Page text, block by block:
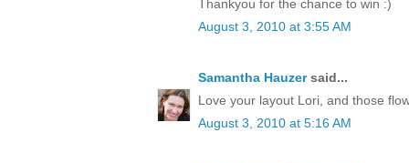
Thankyou for the chance to win :)
August 3, 2010 at 3:55 AM
Samantha Hauzersaid...
Love your layout Lori, and those
August 3, 2010 at 5:16 AM